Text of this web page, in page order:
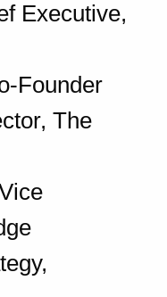
Executive,
Founder
The